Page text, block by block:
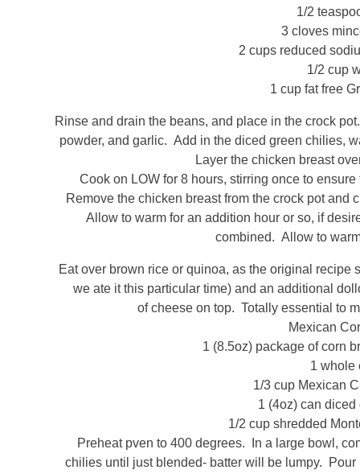
1/2
3 cloves
2 cups reduced
1/2 cup
1 cup fat free
Rinse and drain the beans, and place in the crock
powder, and garlic. Add in the diced green chilies,
Layer the chicken breast
Cook on LOW for 8 hours, stirring once to
Remove the chicken breast from the crock pot
Allow to warm for an addition hour or so, if
combined. Allow to
Eat over brown rice or quinoa, as the original
we ate it this particular time) and an additional
of cheese on top. Totally essential to
Mexican
1 (8.5oz) package of corn
1 whole
1/3 cup Mexican
1 (4oz) can
1/2 cup shredded
Preheat pven to 400 degrees. In a large bowl,
chilies until just blended- batter will be lumpy.